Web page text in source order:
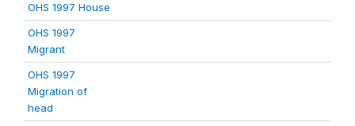
OHS 1997 House
OHS 1997
Migrant
OHS 1997
Migration of
head